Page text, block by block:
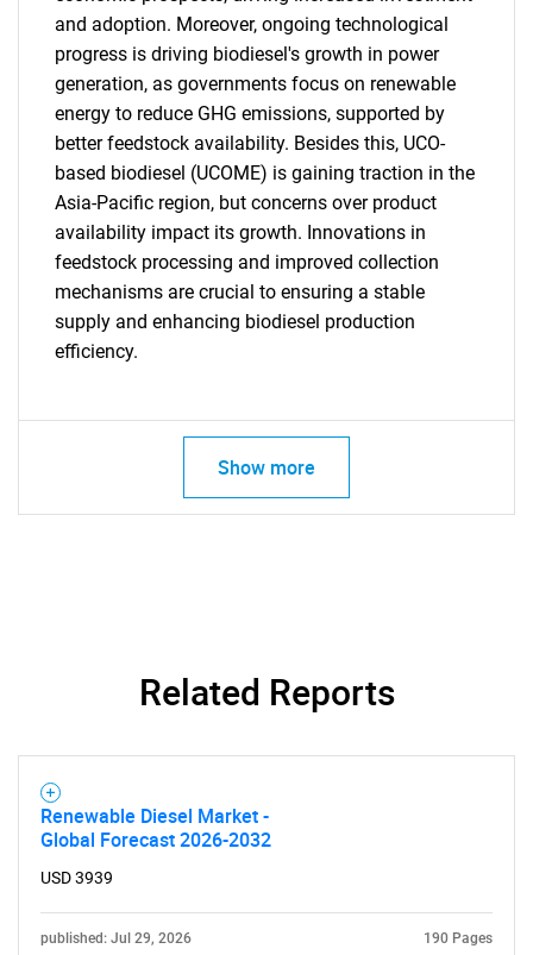
and adoption. Moreover, ongoing technological
progress is driving biodiesel's growth in power
generation, as governments focus on renewable
energy to reduce GHG emissions, supported by
better feedstock availability. Besides this, UCO-
based biodiesel (UCOME) is gaining traction in the
Asia-Pacific region, but concerns over product
availability impact its growth. Innovations in
feedstock processing and improved collection
mechanisms are crucial to ensuring a stable
supply and enhancing biodiesel production
efficiency.
Show more
Related Reports
Renewable Diesel Market -
Global Forecast 2026-2032
USD 3939
published: Jul 29, 2026 190 Pages